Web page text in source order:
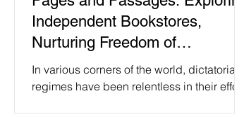
Independent Bookstores,
Nurturing Freedom of
Expression!
In various corners of the world, dictatorial
regimes have been relentless in their efforts